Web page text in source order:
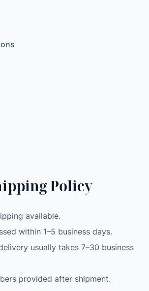
Policy
available.
within 1–5 business days.
usually takes 7–30 business
provided after shipment.